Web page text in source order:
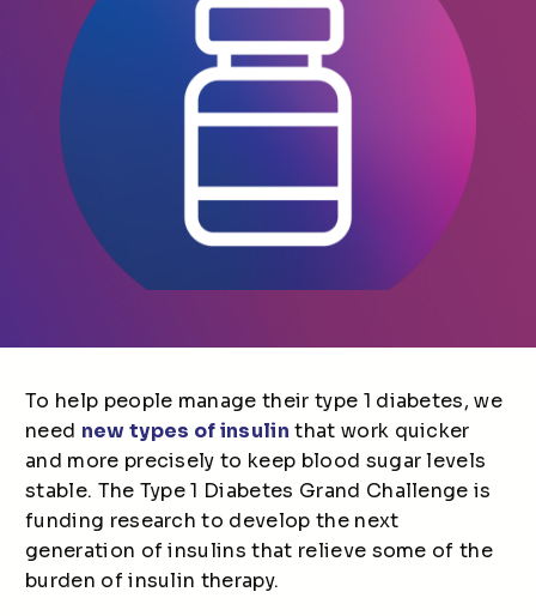
To help people manage their type 1 diabetes, we
need new types of insulin that work quicker
and more precisely to keep blood sugar levels
stable. The Type 1 Diabetes Grand Challenge is
funding research to develop the next
generation of insulins that relieve some of the
burden of insulin therapy.